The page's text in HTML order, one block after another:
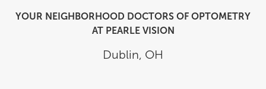
YOUR NEIGHBORHOOD DOCTORS OF OPTOMETRY
AT PEARLE VISION
Dublin, OH